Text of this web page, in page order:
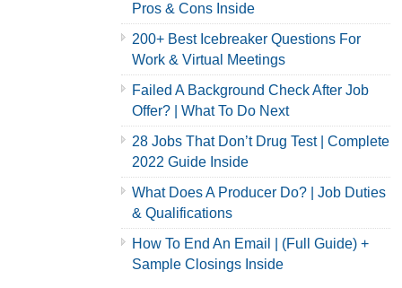
Pros & Cons Inside
200+ Best Icebreaker Questions For
Work & Virtual Meetings
Failed A Background Check After Job
Offer? | What To Do Next
28 Jobs That Don’t Drug Test | Complete
2022 Guide Inside
What Does A Producer Do? | Job Duties
& Qualifications
How To End An Email | (Full Guide) +
Sample Closings Inside